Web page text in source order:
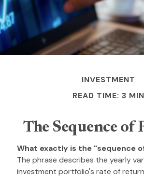
INVESTMENT
READ TIME: 3 MIN
The Sequence of
What exactly is the "sequence
The phrase describes the yearly
investment portfolio's rate of